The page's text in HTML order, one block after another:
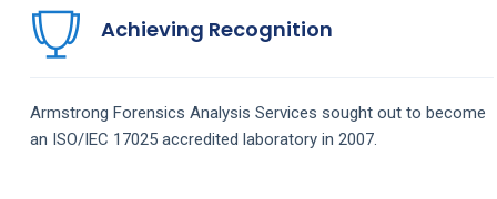
Achieving Recognition
Armstrong Forensics Analysis Services sought out to become
an ISO/IEC 17025 accredited laboratory in 2007.